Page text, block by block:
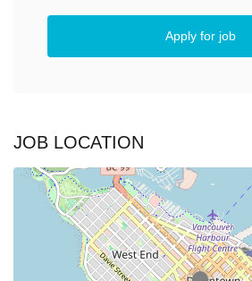
Apply for job
JOB LOCATION